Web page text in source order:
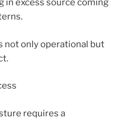
in excess source coming
not only operational but
requires a